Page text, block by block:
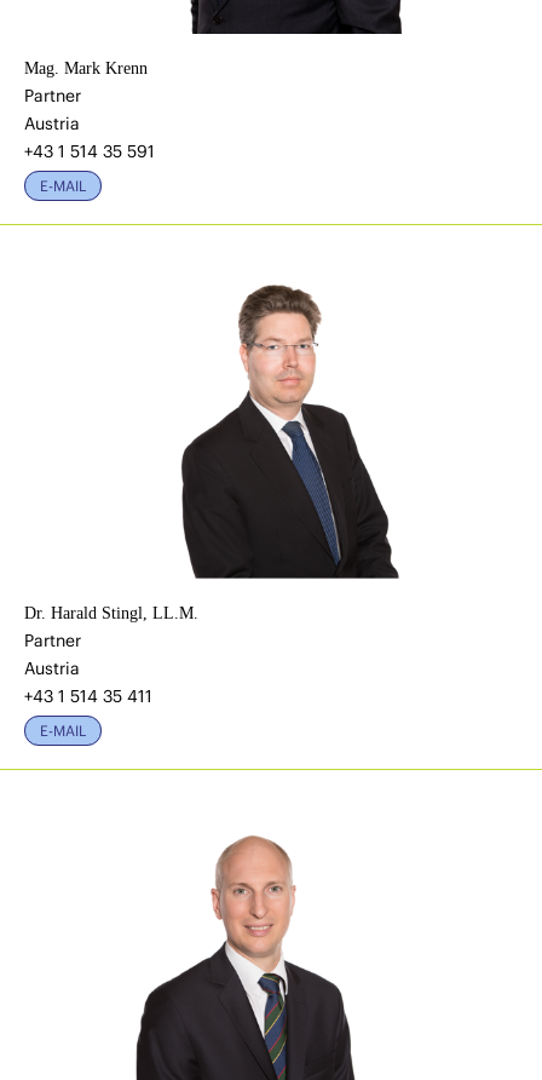
Mag. Mark Krenn
Partner
Austria
+43 1 514 35 591
E-MAIL
Dr. Harald Stingl, LL.M.
Partner
Austria
+43 1 514 35 411
E-MAIL